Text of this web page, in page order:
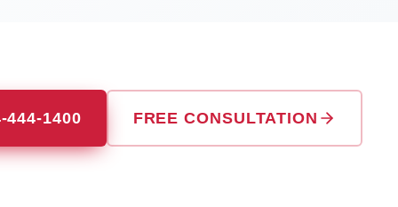
444-1400 FREE CONSULTATION